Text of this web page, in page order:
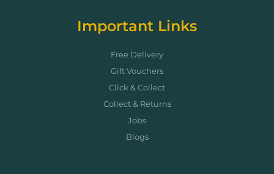
Important Links
Free Delivery
Gift Vouchers
Click & Collect
Collect & Returns
Jobs
Blogs